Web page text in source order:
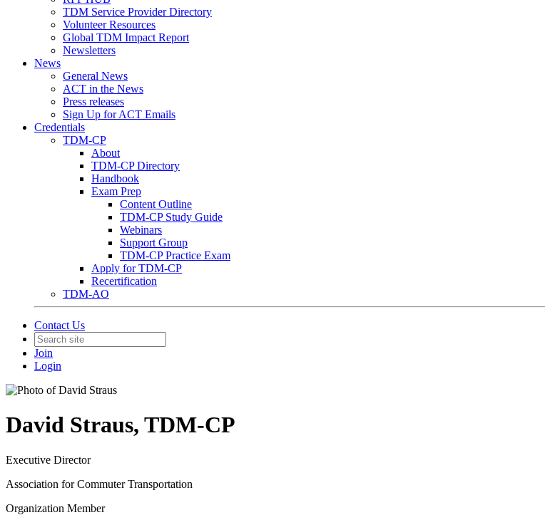
TDM Service Provider Directory
Volunteer Resources
Global TDM Impact Report
Newsletters
News
General News
ACT in the News
Press releases
Sign Up for ACT Emails
Credentials
TDM-CP
About
TDM-CP Directory
Handbook
Exam Prep
Content Outline
TDM-CP Study Guide
Webinars
Support Group
TDM-CP Practice Exam
Apply for TDM-CP
Recertification
TDM-AO
Contact Us
Join
Login
David Straus, TDM-CP
Executive Director
Association for Commuter Transportation
Organization Member